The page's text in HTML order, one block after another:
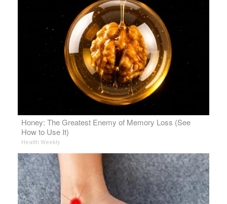
Honey: The Greatest Enemy of Memory Loss (See
How to Use It)
Health Weekly